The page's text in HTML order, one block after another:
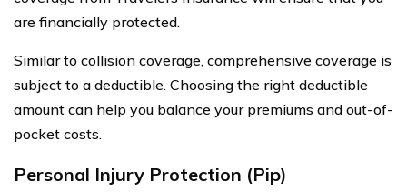
are financially protected.
Similar to collision coverage, comprehensive coverage is
subject to a deductible. Choosing the right deductible
amount can help you balance your premiums and out-of-
pocket costs.
Personal Injury Protection (Pip)